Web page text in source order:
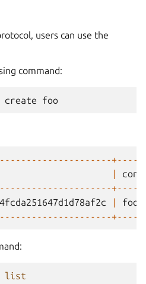
users can use the
command:
create foo
|
|
foo
list